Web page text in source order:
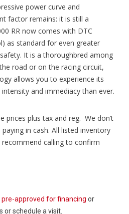
power curve and
factor remains: it is still a
RR now comes with DTC
as standard for even greater
It is a thoroughbred among
road or on the racing circuit,
allows you to experience its
and immediacy than ever.
prices plus tax and reg. We don’t
in cash. All listed inventory
calling to confirm
pre-approved for financing or
or schedule a visit.